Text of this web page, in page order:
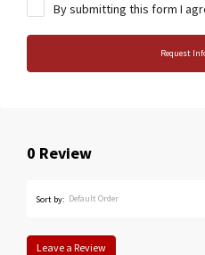
By submitting this form I
Request
0 Review
Sort by: Default Order
Leave a Review